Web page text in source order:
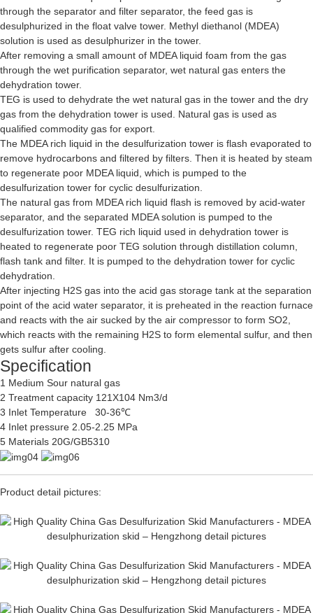
through the separator and filter separator, the feed gas is
desulphurized in the float valve tower. Methyl diethanol (MDEA)
solution is used as desulphurizer in the tower.
After removing a small amount of MDEA liquid foam from the gas
through the wet purification separator, wet natural gas enters the
dehydration tower.
TEG is used to dehydrate the wet natural gas in the tower and the dry
gas from the dehydration tower is used. Natural gas is used as
qualified commodity gas for export.
The MDEA rich liquid in the desulfurization tower is flash evaporated to
remove hydrocarbons and filtered by filters. Then it is heated by steam
to regenerate poor MDEA liquid, which is pumped to the
desulfurization tower for cyclic desulfurization.
The natural gas from MDEA rich liquid flash is removed by acid-water
separator, and the separated MDEA solution is pumped to the
desulfurization tower. TEG rich liquid used in dehydration tower is
heated to regenerate poor TEG solution through distillation column,
flash tank and filter. It is pumped to the dehydration tower for cyclic
dehydration.
After injecting H2S gas into the acid gas storage tank at the separation
point of the acid water separator, it is preheated in the reaction furnace
and reacts with the air sucked by the air compressor to form SO2,
which reacts with the remaining H2S to form elemental sulfur, and then
gets sulfur after cooling.
Specification
1 Medium Sour natural gas
2 Treatment capacity 121X104 Nm3/d
3 Inlet Temperature 30-36℃
4 Inlet pressure 2.05-2.25 MPa
5 Materials 20G/GB5310
Product detail pictures: